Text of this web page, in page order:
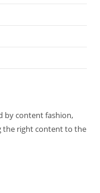
by content fashion,
the right content to the